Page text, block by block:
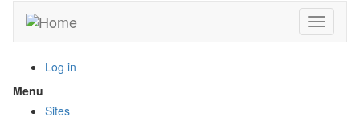
main
Toggle
Log in
Menu
menu
Sites